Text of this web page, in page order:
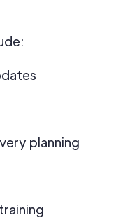
planning